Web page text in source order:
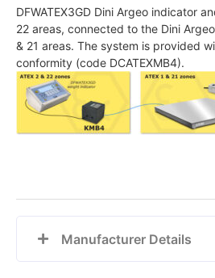
DFWATEX3GD Dini Argeo indicator
22 areas, connected to the Dini
& 21 areas. The system is provided
conformity (code DCATEXMB4).
Manufacturer Details